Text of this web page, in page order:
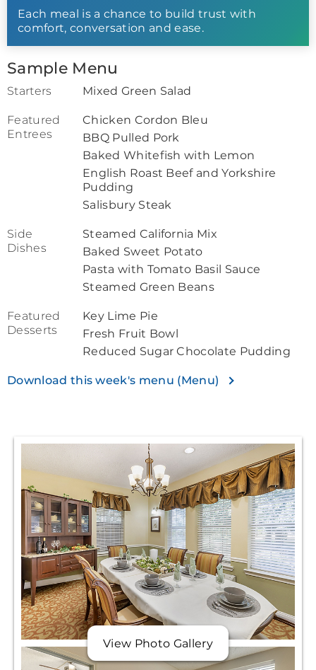
Each meal is a chance to build trust with
comfort, conversation and ease.
Sample Menu
Starters Mixed Green Salad
Featured
Entrees
Chicken Cordon Bleu
BBQ Pulled Pork
Baked Whitefish with Lemon
English Roast Beef and Yorkshire
Pudding
Salisbury Steak
Side
Dishes
Steamed California Mix
Baked Sweet Potato
Pasta with Tomato Basil Sauce
Steamed Green Beans
Featured
Desserts
Key Lime Pie
Fresh Fruit Bowl
Reduced Sugar Chocolate Pudding
Download this week's menu (Menu)
View Photo Gallery